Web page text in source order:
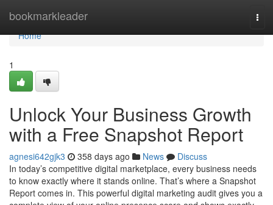
bookmarkleader
Home
Home
1
Unlock Your Business Growth
with a Free Snapshot Report
agnesi642gjk3 358 days ago News
Discuss
In today’s competitive digital marketplace, every business needs
to know exactly where it stands online. That’s where a Snapshot
Report comes in. This powerful digital marketing audit gives you a